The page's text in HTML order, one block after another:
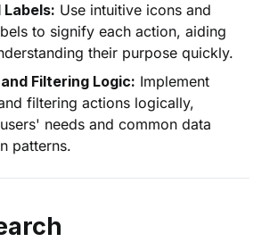
Labels: Use intuitive icons and
to signify each action, aiding
their purpose quickly.
Filtering Logic: Implement
filtering actions logically,
needs and common data
patterns.